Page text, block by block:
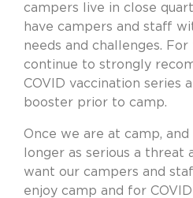
campers live in close
have campers and staff
needs and challenges. For
continue to strongly
COVID vaccination series
booster prior to camp.
Once we are at camp, and
longer as serious a threat
want our campers and
enjoy camp and for